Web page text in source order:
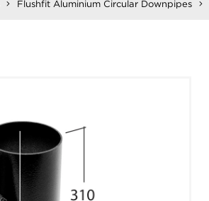
Flushfit Aluminium Circular Downpipes